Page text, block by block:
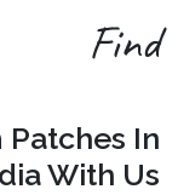
Find
In
With Us